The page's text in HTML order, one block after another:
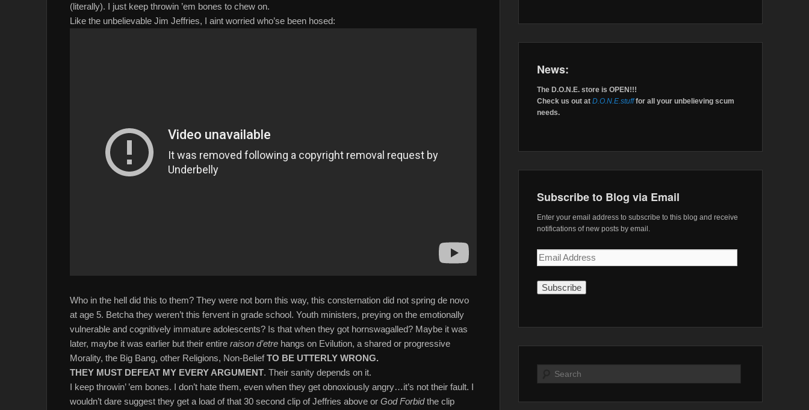
(literally). I just keep throwin ’em bones to chew on.
Like the unbelievable Jim Jeffries, I aint worried who’se been hosed:
Who in the hell did this to them? They were not born this way, this consternation did not spring de novo
at age 5. Betcha they weren’t this fervent in grade school. Youth ministers, preying on the emotionally
vulnerable and cognitively immature adolescents? Is that when they got hornswagalled? Maybe it was
later, maybe it was earlier but their entire raison d’etre hangs on Evilution, a shared or progressive
Morality, the Big Bang, other Religions, Non-BeliefTO BE UTTERLY WRONG.
THEY MUST DEFEAT MY EVERY ARGUMENT. Their sanity depends on it.
I keep throwin’ ’em bones. I don’t hate them, even when they get obnoxiously angry…it’s not their fault. I
wouldn’t dare suggest they get a load of that 30 second clip of Jeffries above or God Forbidthe clip
News:
The D.O.N.E. store is OPEN!!!
Check us out at D.O.N.E.stufffor all your unbelieving scum
needs.
Subscribe to Blog via Email
Enter your email address to subscribe to this blog and receive
notifications of new posts by email.
Email
Address
Search